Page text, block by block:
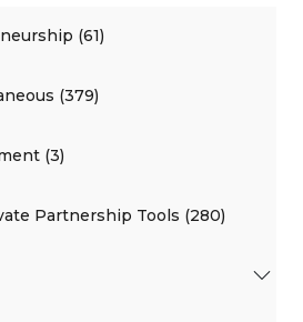
(61)
(379)
(3)
Partnership Tools (280)